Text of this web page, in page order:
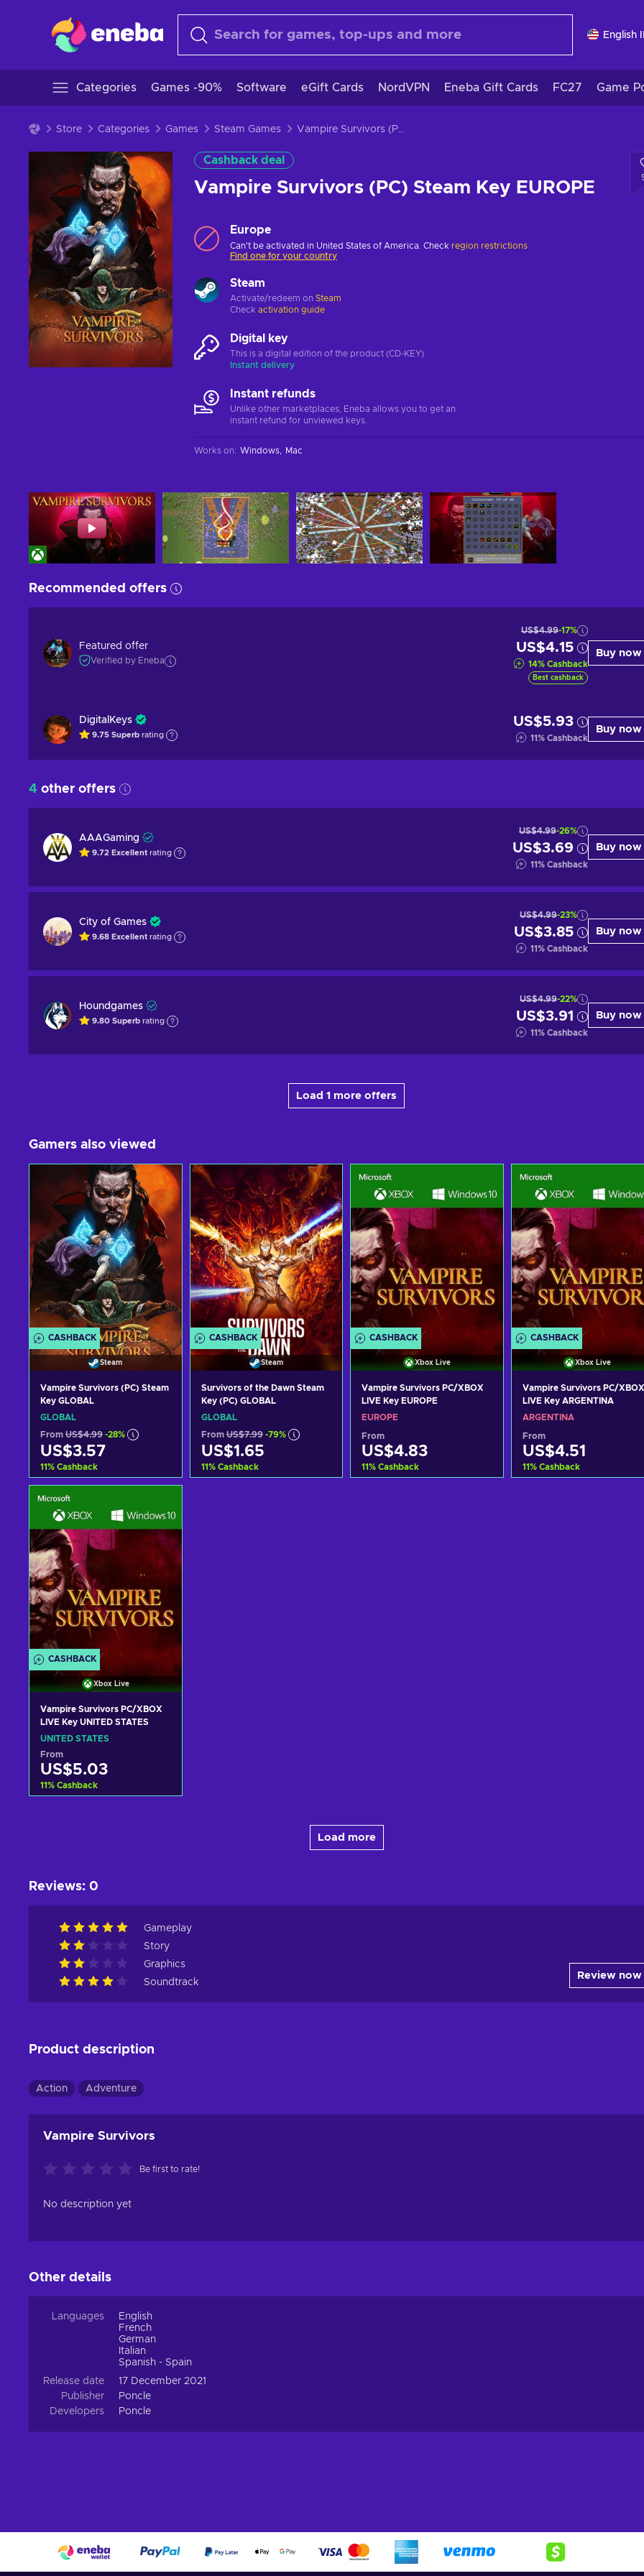
English
Categories Games -90% Software eGift Cards NordVPN Eneba Gift Cards FC27 Game
Store Categories Games Steam Games Vampire Survivors (PC) Steam Key EUROPE
Cashback deal
Vampire Survivors (PC) Steam Key EUROPE
Europe
Can't be activated in United States of America. Check region restrictions
Find one for your country
Steam
Activate/redeem on Steam
Check activation guide
Digital key
This is a digital edition of the product (CD-KEY)
Instant delivery
Instant refunds
Unlike other marketplaces, Eneba allows you to get an
instant refund for unviewed keys.
Works on: Windows Mac
Recommended offers
Featured offer
Verified by Eneba
US$4.99-17%
US$4.15
14% Cashback
Best cashback
Buy now
DigitalKeys
9.75 Superb rating
US$5.93
11% Cashback
Buy now
4 other offers
AAAGaming
9.72 Excellent rating
US$4.99-26%
US$3.69
11% Cashback
Buy now
City of Games
9.68 Excellent rating
US$4.99-23%
US$3.85
11% Cashback
Buy now
Houndgames
9.80 Superb rating
US$4.99-22%
US$3.91
11% Cashback
Buy now
Load 1 more offers
Gamers also viewed
CASHBACK
Steam
Vampire Survivors (PC) Steam
Key GLOBAL
GLOBAL
From US$4.99 -28%
US$3.57
11% Cashback
View offers
CASHBACK
Steam
Survivors of the Dawn Steam
Key (PC) GLOBAL
GLOBAL
From US$7.99 -79%
US$1.65
11% Cashback
CASHBACK
Xbox Live
Vampire Survivors PC/XBOX
LIVE Key EUROPE
EUROPE
From
US$4.83
11% Cashback
CASHBACK
Xbox Live
Vampire Survivors PC/XBOX
LIVE Key ARGENTINA
ARGENTINA
From
US$4.51
11% Cashback
CASHBACK
Xbox Live
Vampire Survivors PC/XBOX
LIVE Key UNITED STATES
UNITED STATES
From
US$5.03
11% Cashback
Load more
Reviews: 0
Gameplay
Story
Graphics
Soundtrack
Review now
Product description
Action Adventure
Vampire Survivors
Be first to rate!
No description yet
Other details
Languages
English
French
German
Italian
Spanish - Spain
Release date
17 December 2021
Publisher
Poncle
Developers
Poncle